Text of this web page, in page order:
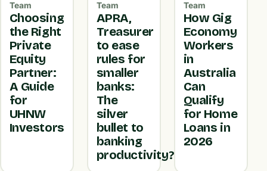
Team
Choosing
the Right
Private
Equity
Partner:
A Guide
for
UHNW
Investors
Team
APRA,
Treasurer
to ease
rules for
smaller
banks:
The
silver
bullet to
banking
productivity?
Team
How Gig
Economy
Workers
in
Australia
Can
Qualify
for Home
Loans in
2026